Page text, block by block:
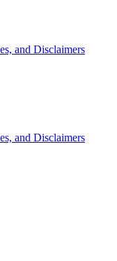
and Disclaimers
and Disclaimers